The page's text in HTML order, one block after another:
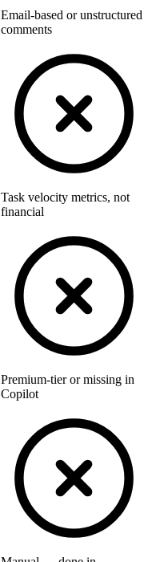
Email-based or unstructured
comments
Task velocity metrics, not
financial
Premium-tier or missing in
Copilot